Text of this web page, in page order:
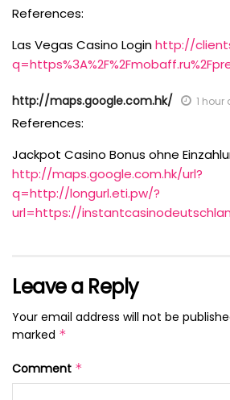
References:
Las Vegas Casino Loginhttp://
http://maps.google.com.hk/ 1 hour
References:
Jackpot Casino Bonus ohne
http://maps.google.com.hk/url?
q=http://longurl.eti.pw/?
url=https://
Leave a Reply
Your email address will not be
marked *
Comment *